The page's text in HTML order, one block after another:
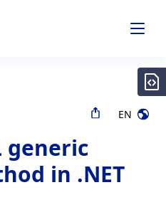
EN
generic
in .NET